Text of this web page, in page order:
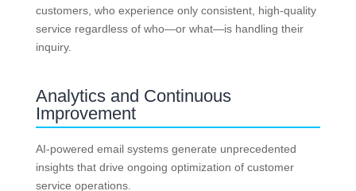
customers, who experience only consistent, high-quality
service regardless of who—or what—is handling their
inquiry.
Analytics and Continuous
Improvement
AI-powered email systems generate unprecedented
insights that drive ongoing optimization of customer
service operations.